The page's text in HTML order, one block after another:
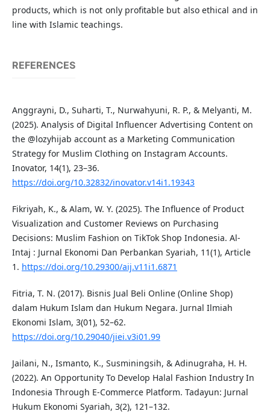
products, which is not only profitable but also ethical and in
line with Islamic teachings.
REFERENCES
Anggrayni, D., Suharti, T., Nurwahyuni, R. P., & Melyanti, M.
(2025). Analysis of Digital Influencer Advertising Content on
the @lozyhijab account as a Marketing Communication
Strategy for Muslim Clothing on Instagram Accounts.
Inovator, 14(1), 23–36.
https://doi.org/10.32832/inovator.v14i1.19343
Fikriyah, K., & Alam, W. Y. (2025). The Influence of Product
Visualization and Customer Reviews on Purchasing
Decisions: Muslim Fashion on TikTok Shop Indonesia. Al-
Intaj : Jurnal Ekonomi Dan Perbankan Syariah, 11(1), Article
1. https://doi.org/10.29300/aij.v11i1.6871
Fitria, T. N. (2017). Bisnis Jual Beli Online (Online Shop)
dalam Hukum Islam dan Hukum Negara. Jurnal Ilmiah
Ekonomi Islam, 3(01), 52–62.
https://doi.org/10.29040/jiei.v3i01.99
Jailani, N., Ismanto, K., Susminingsih, & Adinugraha, H. H.
(2022). An Opportunity To Develop Halal Fashion Industry In
Indonesia Through E-Commerce Platform. Tadayun: Jurnal
Hukum Ekonomi Syariah, 3(2), 121–132.